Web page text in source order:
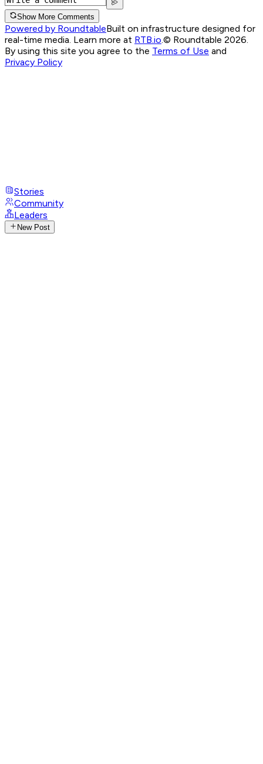
Show More Comments
Powered by RoundtableBuilt on infrastructure designed for
real-time media. Learn more at RTB.io © Roundtable 2026.
By using this site you agree to the Terms of Use and
Privacy Policy
Stories
Community
Leaders
New Post